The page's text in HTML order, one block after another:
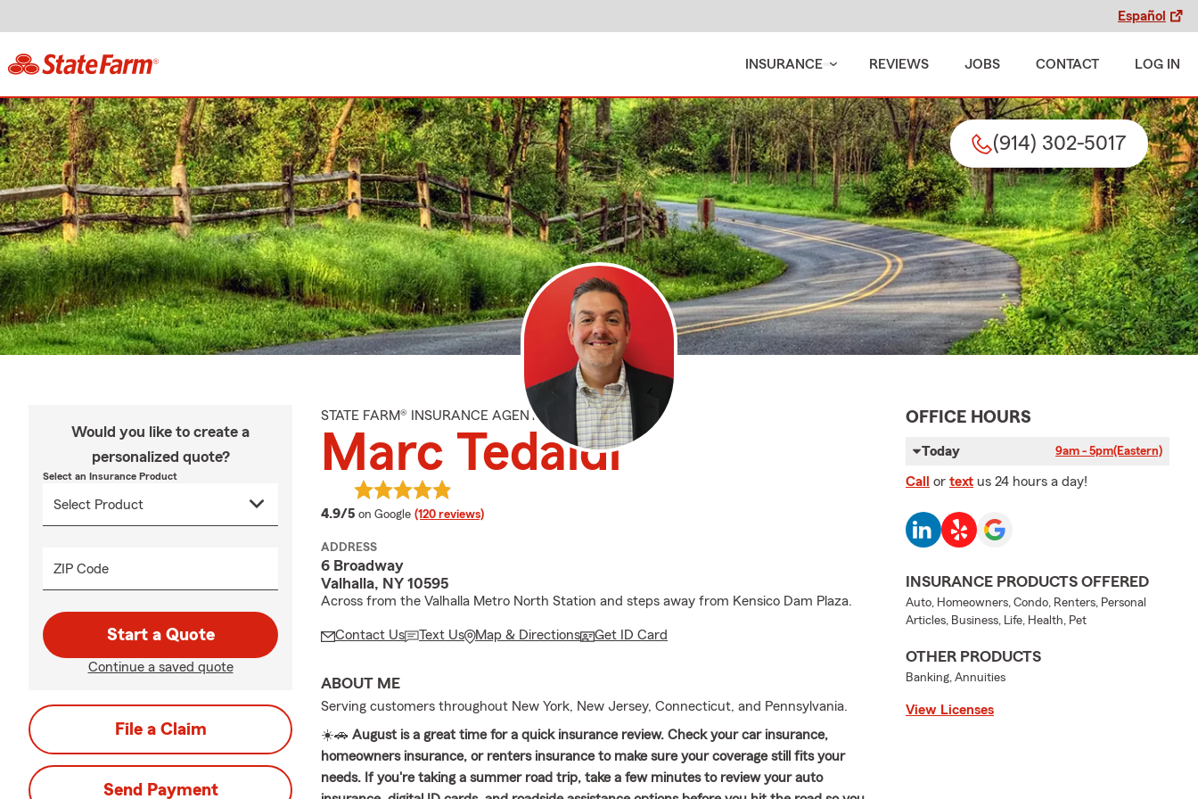
Español
INSURANCE REVIEWS JOBS CONTACT LOG IN
(914) 302-5017
Would you like to create a
personalized quote?
Select an Insurance Product
ZIP Code
Start a Quote
Continue a saved quote
File a Claim
Send Payment
STATE FARM® INSURANCE AGENT
Marc Tedaldi
4.9/5 average rating
on Google (120 reviews)
ADDRESS
6 Broadway
Valhalla, NY 10595
Across from the Valhalla Metro North Station and steps away from Kensico Dam Plaza.
Contact Us Text Us Map & Directions Get ID Card
ABOUT ME
Serving customers throughout New York, New Jersey, Connecticut, and Pennsylvania.
☀️🚗 August is a great time for a quick insurance review. Check your car insurance,
homeowners insurance, or renters insurance to make sure your coverage still fits your
needs. If you're taking a summer road trip, take a few minutes to review your auto
OFFICE HOURS
Today 9am - 5pm(Eastern)
Call or text us 24 hours a day!
INSURANCE PRODUCTS OFFERED
Auto, Homeowners, Condo, Renters, Personal
Articles, Business, Life, Health, Pet
OTHER PRODUCTS
Banking, Annuities
View Licenses